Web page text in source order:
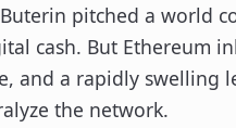
pitched a world
cash. But Ethereum
and a rapidly swelling
the network.